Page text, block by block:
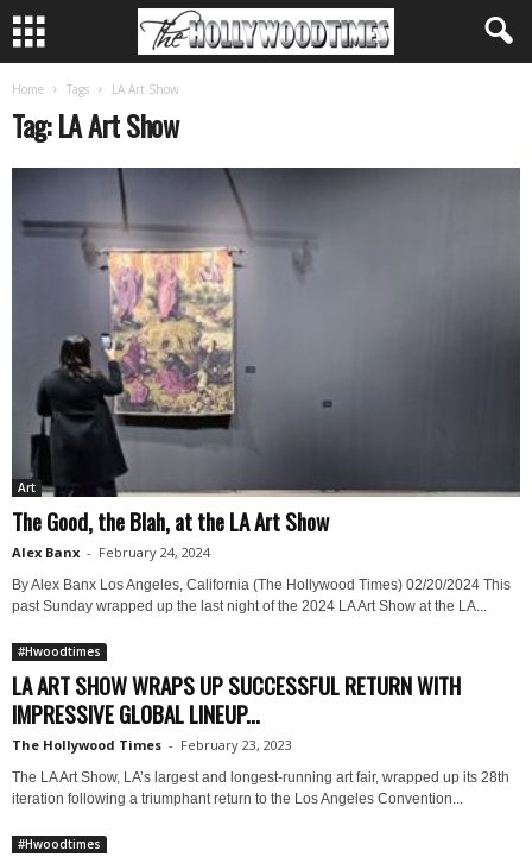
Home Tags LA Art Show
Tag: LA Art Show
Art
The Good, the Blah, at the LA Art Show
Alex Banx - February 24, 2024
By Alex Banx Los Angeles, California (The Hollywood Times) 02/20/2024 This
past Sunday wrapped up the last night of the 2024 LA Art Show at the LA...
#Hwoodtimes
LA ART SHOW WRAPS UP SUCCESSFUL RETURN WITH
IMPRESSIVE GLOBAL LINEUP...
The Hollywood Times - February 23, 2023
The LA Art Show, LA’s largest and longest-running art fair, wrapped up its 28th
iteration following a triumphant return to the Los Angeles Convention...
#Hwoodtimes